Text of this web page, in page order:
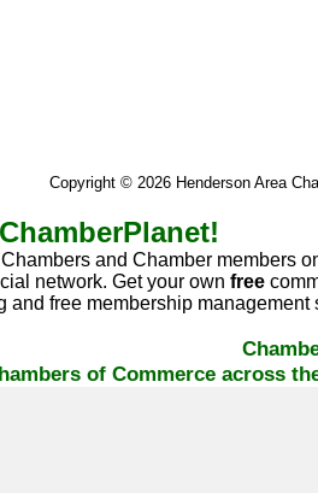
Copyright © 2026 Henderson Area
and Chamber members
network. Get your ownfree
and free membership management
of Commerce across